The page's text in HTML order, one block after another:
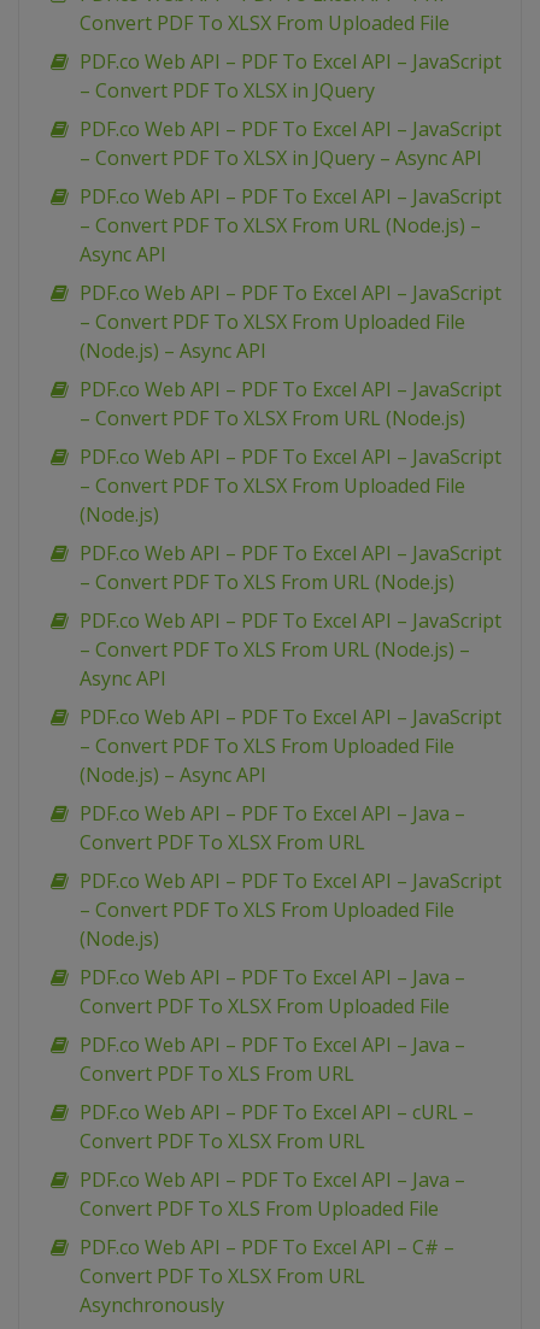
Convert PDF To XLSX From Uploaded File
PDF.co Web API – PDF To Excel API – JavaScript
– Convert PDF To XLSX in JQuery
PDF.co Web API – PDF To Excel API – JavaScript
– Convert PDF To XLSX in JQuery – Async API
PDF.co Web API – PDF To Excel API – JavaScript
– Convert PDF To XLSX From URL (Node.js) –
Async API
PDF.co Web API – PDF To Excel API – JavaScript
– Convert PDF To XLSX From Uploaded File
(Node.js) – Async API
PDF.co Web API – PDF To Excel API – JavaScript
– Convert PDF To XLSX From URL (Node.js)
PDF.co Web API – PDF To Excel API – JavaScript
– Convert PDF To XLSX From Uploaded File
(Node.js)
PDF.co Web API – PDF To Excel API – JavaScript
– Convert PDF To XLS From URL (Node.js)
PDF.co Web API – PDF To Excel API – JavaScript
– Convert PDF To XLS From URL (Node.js) –
Async API
PDF.co Web API – PDF To Excel API – JavaScript
– Convert PDF To XLS From Uploaded File
(Node.js) – Async API
PDF.co Web API – PDF To Excel API – Java –
Convert PDF To XLSX From URL
PDF.co Web API – PDF To Excel API – JavaScript
– Convert PDF To XLS From Uploaded File
(Node.js)
PDF.co Web API – PDF To Excel API – Java –
Convert PDF To XLSX From Uploaded File
PDF.co Web API – PDF To Excel API – Java –
Convert PDF To XLS From URL
PDF.co Web API – PDF To Excel API – cURL –
Convert PDF To XLSX From URL
PDF.co Web API – PDF To Excel API – Java –
Convert PDF To XLS From Uploaded File
PDF.co Web API – PDF To Excel API – C# –
Convert PDF To XLSX From URL
Asynchronously